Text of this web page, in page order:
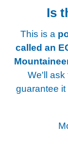
Is
This is a
called an
We'll ask
guarantee